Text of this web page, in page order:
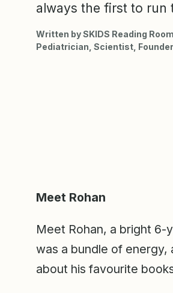
always the first to run
Written by SKIDS Reading
Pediatrician, Scientist,
Meet Rohan
Meet Rohan, a bright 6-
was a bundle of
about his favourite